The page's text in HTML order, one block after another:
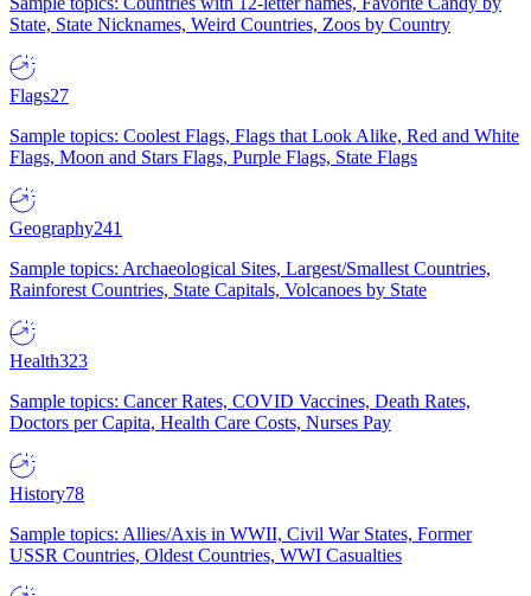
State, State Nicknames, Weird Countries, Zoos by Country
Flags27
Sample topics: Coolest Flags, Flags that Look Alike, Red and White
Flags, Moon and Stars Flags, Purple Flags, State Flags
Geography241
Sample topics: Archaeological Sites, Largest/Smallest Countries,
Rainforest Countries, State Capitals, Volcanoes by State
Health323
Sample topics: Cancer Rates, COVID Vaccines, Death Rates,
Doctors per Capita, Health Care Costs, Nurses Pay
History78
Sample topics: Allies/Axis in WWII, Civil War States, Former
USSR Countries, Oldest Countries, WWI Casualties